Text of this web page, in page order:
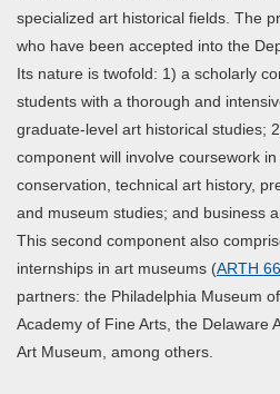
specialized art historical fields. The
who have been accepted into the
Its nature is twofold: 1) a scholarly
students with a thorough and
graduate-level art historical studies;
component will involve coursework
conservation, technical art history,
and museum studies; and business
This second component also
internships in art museums (ARTH
partners: the Philadelphia Museum
Academy of Fine Arts, the Delaware
Art Museum, among others.